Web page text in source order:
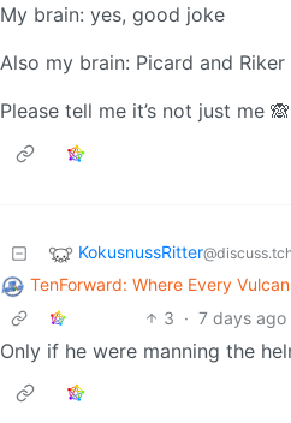
My brain: yes, good joke
Also my brain: Picard and
Please tell me it’s not just me 🙈
KokusnussRitter
TenForward: Where Every
3 · 7 days ago
Only if he were manning the